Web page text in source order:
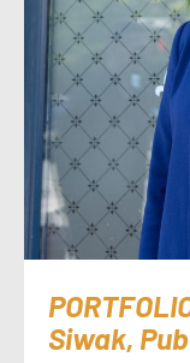
Siwak,